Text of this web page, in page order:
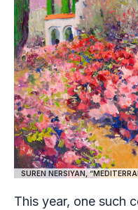
SUREN NERSIYAN,
This year, one such